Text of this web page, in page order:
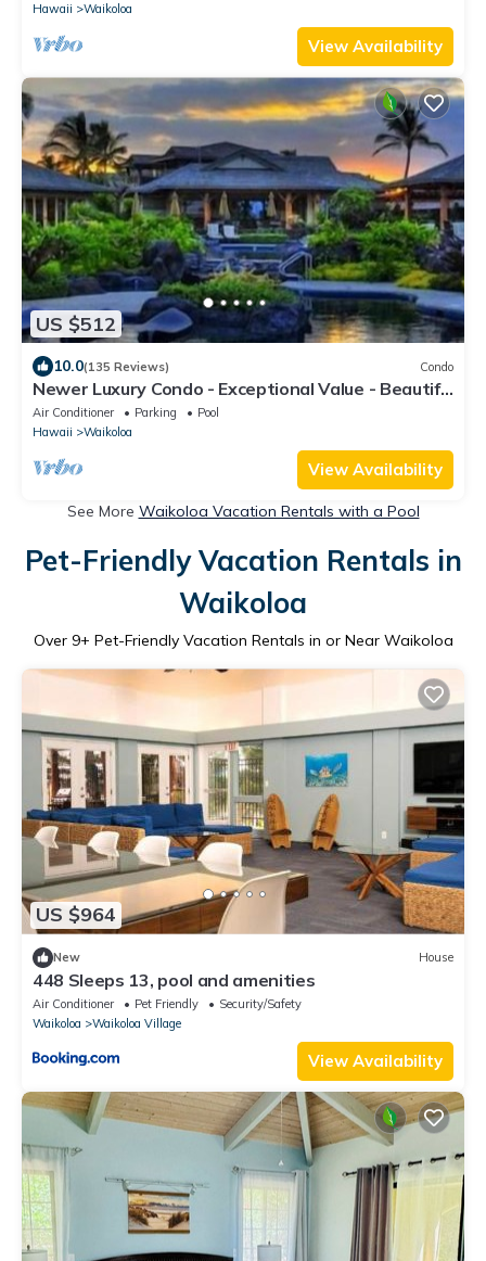
Hawaii
Waikoloa
View Availability
US $512
10.0(135 Reviews) Condo
Newer Luxury Condo - Exceptional Value - Beautiful
Oceanside Resort
Air Conditioner Parking
Pool
Hawaii
Waikoloa
View Availability
See More Waikoloa Vacation Rentals with a Pool
Pet-Friendly Vacation Rentals in
Waikoloa
Over 9+ Pet-Friendly Vacation Rentals in or Near Waikoloa
US $964
New House
448 Sleeps 13, pool and amenities
Air Conditioner Pet Friendly
Security/Safety
Waikoloa
Waikoloa Village
View Availability